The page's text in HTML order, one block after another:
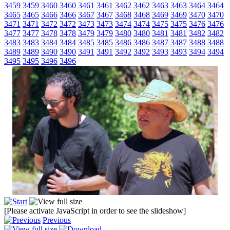
3459 3459 3460 3460 3461 3461 3462 3462 3463 3463 3464 3464
3465 3465 3466 3466 3467 3467 3468 3468 3469 3469 3470 3470
3471 3471 3472 3472 3473 3473 3474 3474 3475 3475 3476 3476
3477 3477 3478 3478 3479 3479 3480 3480 3481 3481 3482 3482
3483 3483 3484 3484 3485 3485 3486 3486 3487 3487 3488 3488
3489 3489 3490 3490 3491 3491 3492 3492 3493 3493 3494 3494
3495 3495 3496 3496
[Please activate JavaScript in order to see the slideshow]
Previous